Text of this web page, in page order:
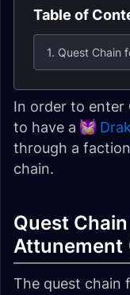
Table of
In order to enter
to have a
through a
chain.
Quest
Attunement
The quest chain